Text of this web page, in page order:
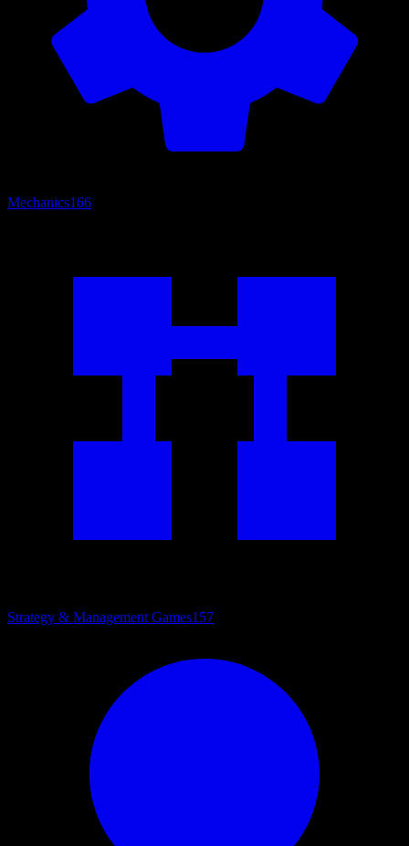
Mechanics166
Strategy & Management Games157